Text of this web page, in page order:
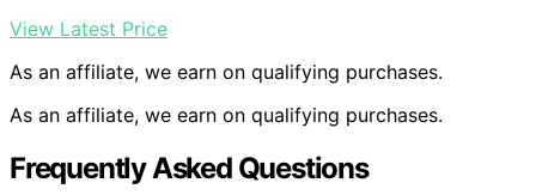
View Latest Price
As an affiliate, we earn on qualifying purchases.
As an affiliate, we earn on qualifying purchases.
Frequently Asked Questions